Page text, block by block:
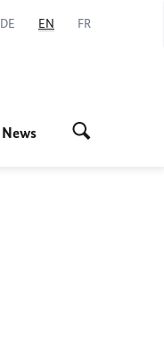
DE EN FR
News